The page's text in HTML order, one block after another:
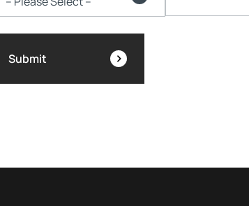
Submit